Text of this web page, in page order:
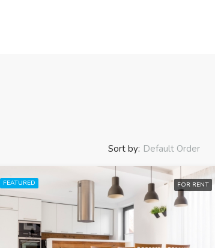
Sort by: Default Order
FEATURED FOR RENT
FEATURED